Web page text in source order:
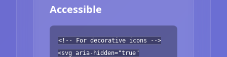
Accessible
<!-- For decorative icons -->
<svg aria-hidden="true"